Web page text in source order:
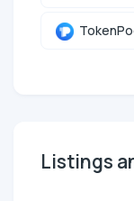
Listings